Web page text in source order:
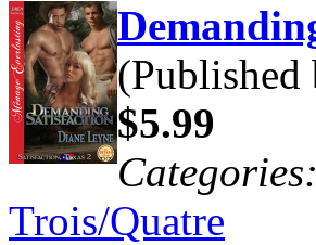
(Published
$5.99
Categories:
Trois/Quatre